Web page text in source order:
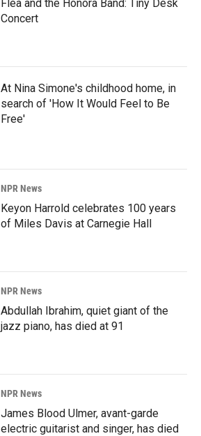
Flea and the Honora Band: Tiny Desk
Concert
At Nina Simone's childhood home, in
search of 'How It Would Feel to Be
Free'
NPR News
Keyon Harrold celebrates 100 years
of Miles Davis at Carnegie Hall
NPR News
Abdullah Ibrahim, quiet giant of the
jazz piano, has died at 91
NPR News
James Blood Ulmer, avant-garde
electric guitarist and singer, has died